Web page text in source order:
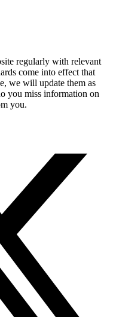
regularly with relevant
come into effect that
we will update them as
you miss information on
you.